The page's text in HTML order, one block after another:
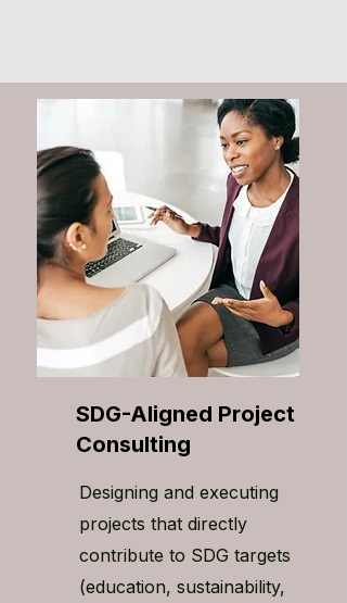
SDG-Aligned Project
Consulting
Designing and executing
projects that directly
contribute to SDG targets
(education, sustainability,